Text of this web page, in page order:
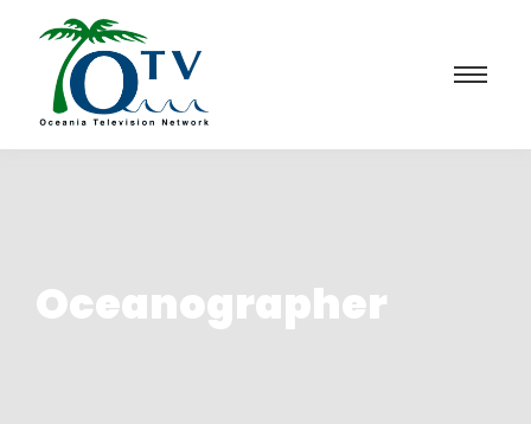
Oceanographer